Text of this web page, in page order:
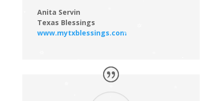
Anita Servin
Texas Blessings
www.mytxblessings.com